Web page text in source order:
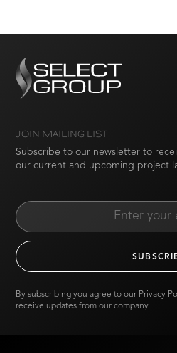
JOIN MAILING LIST
Subscribe to our newsletter to
our current and upcoming project
By subscribing you agree to our Privacy
receive updates from our company.